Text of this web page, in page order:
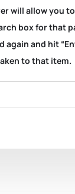
will allow you to
box for that
again and hit
to that item.